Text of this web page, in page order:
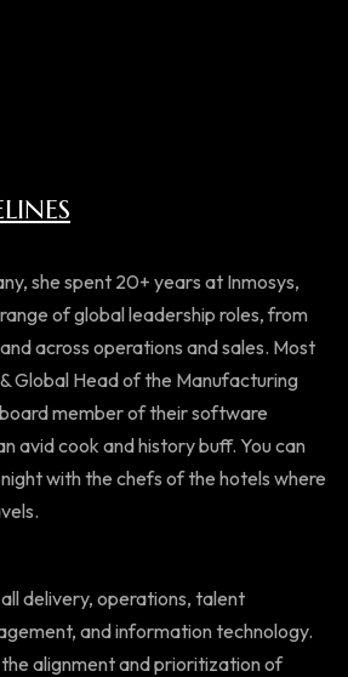
she spent 20+ years at Inmosys,
of global leadership roles, from
across operations and sales. Most
Global Head of the Manufacturing
board member of their software
avid cook and history buff. You can
with the chefs of the hotels where
delivery, operations, talent
and information technology.
the alignment and prioritization of